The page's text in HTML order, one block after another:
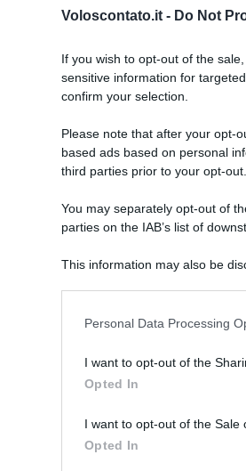
Voloscontato.it - Do Not
If you wish to opt-out of the
sensitive information for
confirm your selection.
Please note that after your opt-
based ads based on personal
third parties prior to your opt-out.
You may separately opt-out of
parties on the IAB’s list of
This information may also be
Please note that this website/
information including but not
deny consent to Google and its
in below Google consent section.
Personal Data Processing
I want to opt-out of the
Opted In
I want to opt-out of the Sale
Opted In